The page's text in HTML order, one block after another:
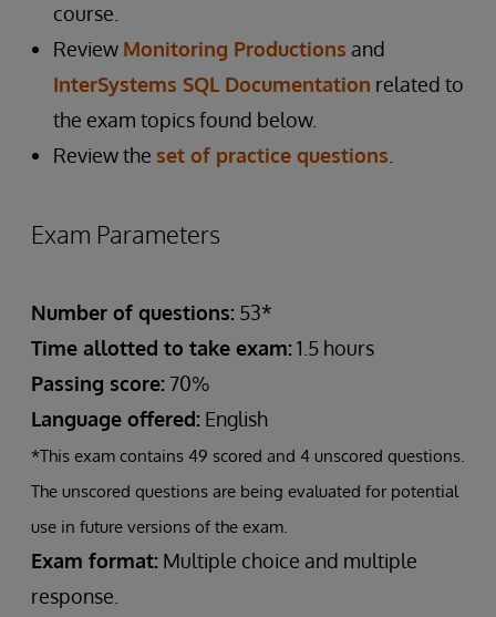
course.
Review Monitoring Productions and
InterSystems SQL Documentation related to
the exam topics found below.
Review the set of practice questions
Exam Parameters
Number of questions: 53*
Time allotted to take exam:1.5 hours
Passing score: 70%
Language offered: English
*This exam contains 49 scored and 4 unscored questions.
The unscored questions are being evaluated for potential
use in future versions of the exam.
Exam format: Multiple choice and multiple
response.